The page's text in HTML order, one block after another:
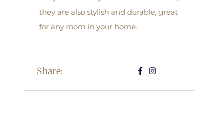
they are also stylish and durable, great
for any room in your home.
Share: